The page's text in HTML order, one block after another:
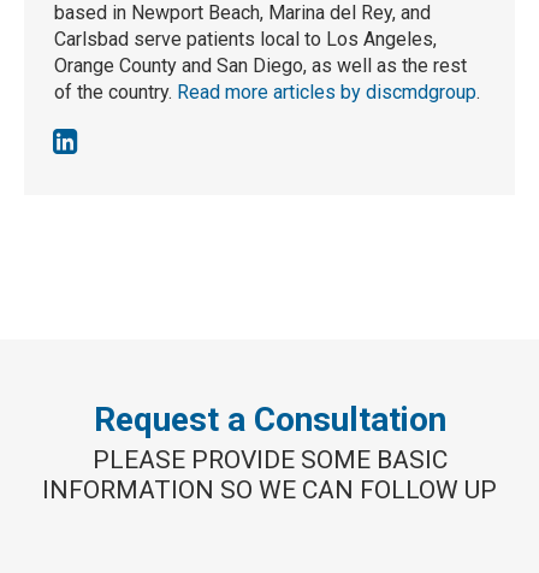
based in Newport Beach, Marina del Rey, and
Carlsbad serve patients local to Los Angeles,
Orange County and San Diego, as well as the rest
of the country. Read more articles by discmdgroup.
Request a Consultation
PLEASE PROVIDE SOME BASIC
INFORMATION SO WE CAN FOLLOW UP